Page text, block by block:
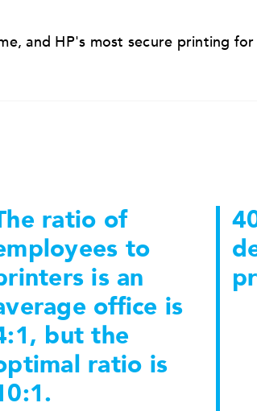
and HP's most secure printing
ratio of
to
is an
office is
but the
ratio is